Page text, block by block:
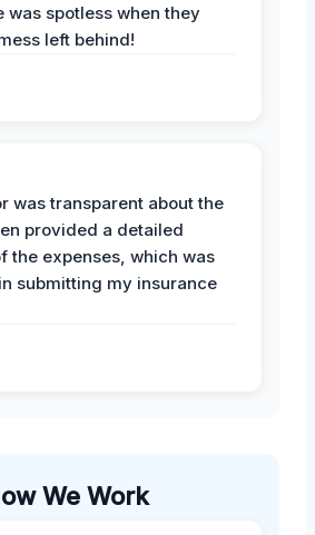
was spotless when they
left behind!
was transparent about the
provided a detailed
the expenses, which was
submitting my insurance
We Work